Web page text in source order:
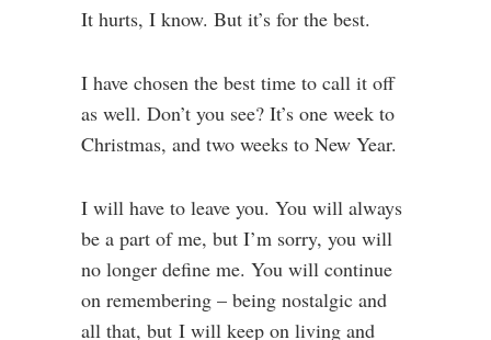
It hurts, I know. But it’s for the best.
I have chosen the best time to call it off
as well. Don’t you see? It’s one week to
Christmas, and two weeks to New Year.
I will have to leave you. You will always
be a part of me, but I’m sorry, you will
no longer define me. You will continue
on remembering – being nostalgic and
all that, but I will keep on living and